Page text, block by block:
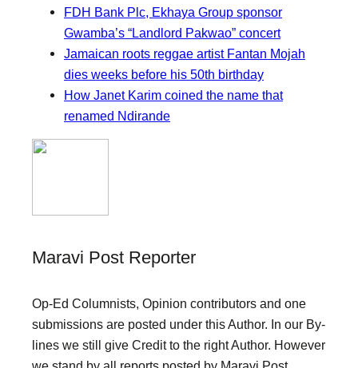
FDH Bank Plc, Ekhaya Group sponsor
Gwamba’s “Landlord Pakwao” concert
Jamaican roots reggae artist Fantan Mojah
dies weeks before his 50th birthday
How Janet Karim coined the name that
renamed Ndirande
Maravi Post Reporter
Op-Ed Columnists, Opinion contributors and one
submissions are posted under this Author. In our By-
lines we still give Credit to the right Author. However